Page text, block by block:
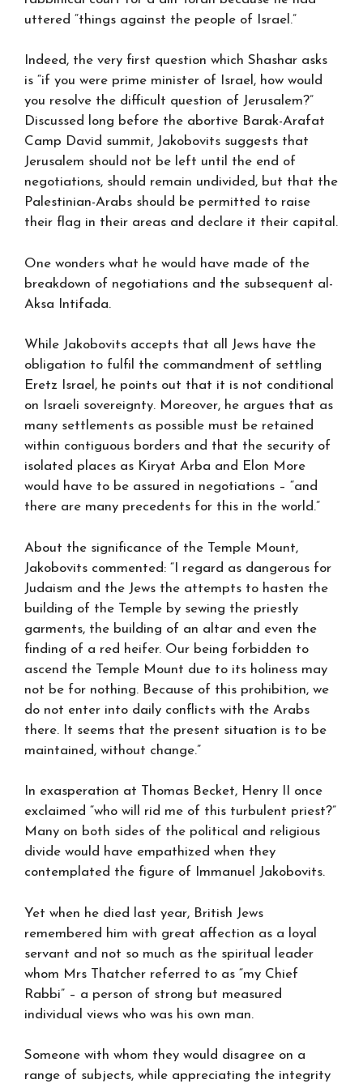
uttered “things against the people of Israel.”
Indeed, the very first question which Shashar asks
is “if you were prime minister of Israel, how would
you resolve the difficult question of Jerusalem?”
Discussed long before the abortive Barak-Arafat
Camp David summit, Jakobovits suggests that
Jerusalem should not be left until the end of
negotiations, should remain undivided, but that the
Palestinian-Arabs should be permitted to raise
their flag in their areas and declare it their capital.
One wonders what he would have made of the
breakdown of negotiations and the subsequent al-
Aksa Intifada.
While Jakobovits accepts that all Jews have the
obligation to fulfil the commandment of settling
Eretz Israel, he points out that it is not conditional
on Israeli sovereignty. Moreover, he argues that as
many settlements as possible must be retained
within contiguous borders and that the security of
isolated places as Kiryat Arba and Elon More
would have to be assured in negotiations – “and
there are many precedents for this in the world.”
About the significance of the Temple Mount,
Jakobovits commented: “I regard as dangerous for
Judaism and the Jews the attempts to hasten the
building of the Temple by sewing the priestly
garments, the building of an altar and even the
finding of a red heifer. Our being forbidden to
ascend the Temple Mount due to its holiness may
not be for nothing. Because of this prohibition, we
do not enter into daily conflicts with the Arabs
there. It seems that the present situation is to be
maintained, without change.”
In exasperation at Thomas Becket, Henry II once
exclaimed “who will rid me of this turbulent priest?”
Many on both sides of the political and religious
divide would have empathized when they
contemplated the figure of Immanuel Jakobovits.
Yet when he died last year, British Jews
remembered him with great affection as a loyal
servant and not so much as the spiritual leader
whom Mrs Thatcher referred to as “my Chief
Rabbi” – a person of strong but measured
individual views who was his own man.
Someone with whom they would disagree on a
range of subjects, while appreciating the integrity